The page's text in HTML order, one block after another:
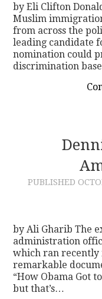
by Eli Clifton
Muslim
from across the
leading candidate
nomination could
discrimination
PUBLISHED
by Ali Gharib The
administration
which ran recently
remarkable
“How Obama Got
but that’s…